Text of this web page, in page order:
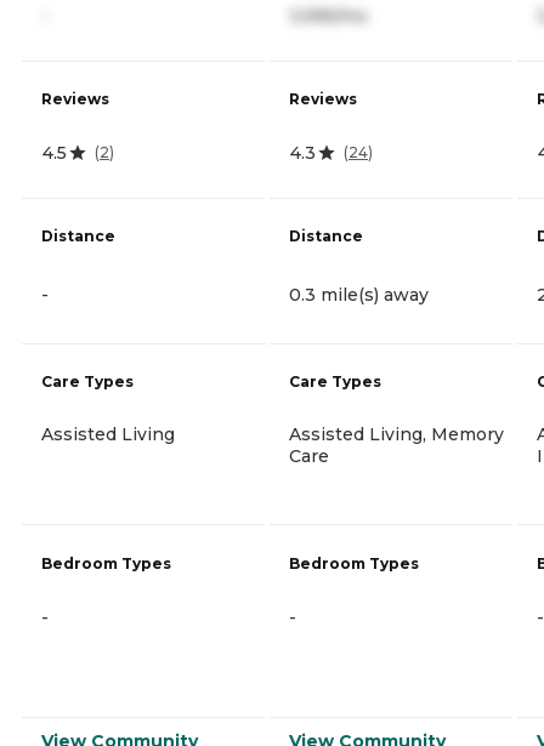
Reviews
4.5 (2)
Distance
-
Care Types
Assisted Living
Bedroom Types
-
View Community
3,995/mo
Reviews
4.3 (24)
Distance
0.3 mile(s) away
Care Types
Assisted Living, Memory
Care
Bedroom Types
-
View Community
-